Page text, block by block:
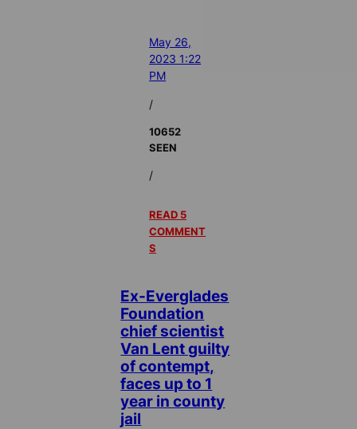
May 26,
2023 1:22
PM
/
10652
SEEN
/
READ 5
COMMENT
S
Ex-Everglades
Foundation
chief scientist
Van Lent guilty
of contempt,
faces up to 1
year in county
jail